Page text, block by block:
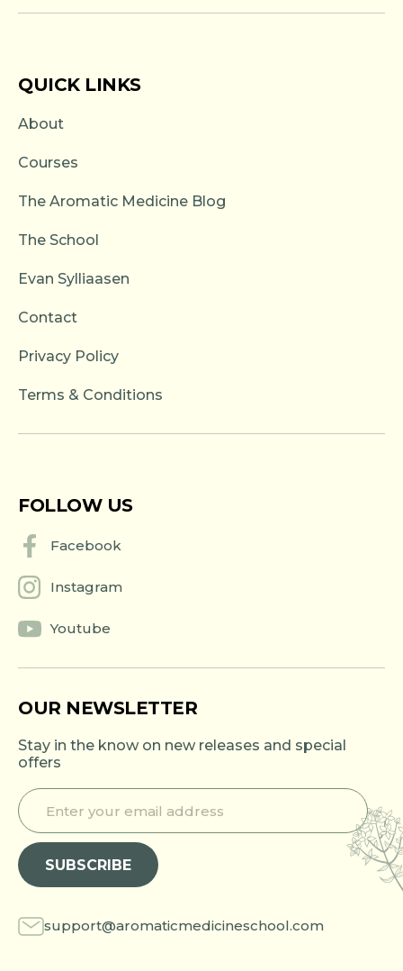
QUICK LINKS
About
Courses
The Aromatic Medicine Blog
The School
Evan Sylliaasen
Contact
Privacy Policy
Terms & Conditions
FOLLOW US
Facebook
Instagram
Youtube
OUR NEWSLETTER
Stay in the know on new releases and special
offers
E
n
e
r
y
u
r
E
n
e
r
y
u
r
SUBSCRIBE
support@aromaticmedicineschool.com